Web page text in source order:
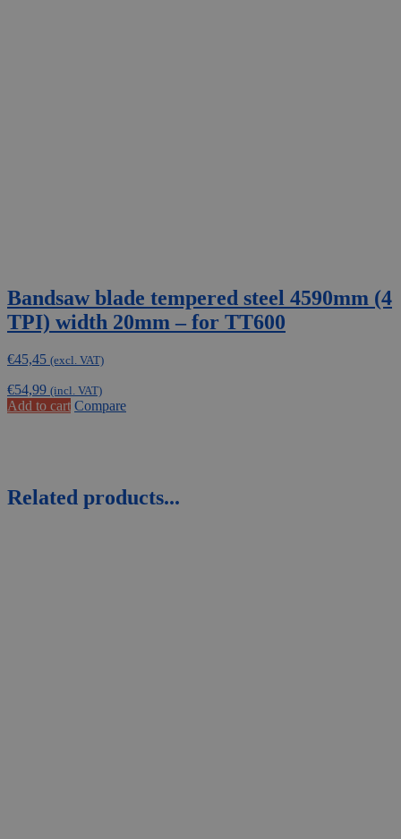
Bandsaw blade tempered steel 4590mm (4
TPI) width 20mm – for TT600
€45,45 (excl. VAT)
€54,99 (incl. VAT)
Add to cart Compare
Related products...